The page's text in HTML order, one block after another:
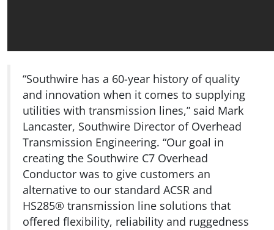
“Southwire has a 60-year history of quality
and innovation when it comes to supplying
utilities with transmission lines,” said Mark
Lancaster, Southwire Director of Overhead
Transmission Engineering. “Our goal in
creating the Southwire C7 Overhead
Conductor was to give customers an
alternative to our standard ACSR and
HS285® transmission line solutions that
offered flexibility, reliability and ruggedness